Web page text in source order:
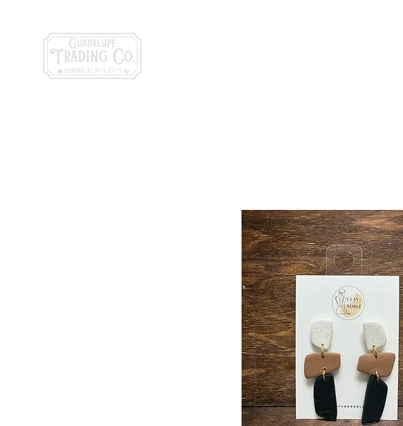
120 S. State Hwy. 46 | Seguin, TX